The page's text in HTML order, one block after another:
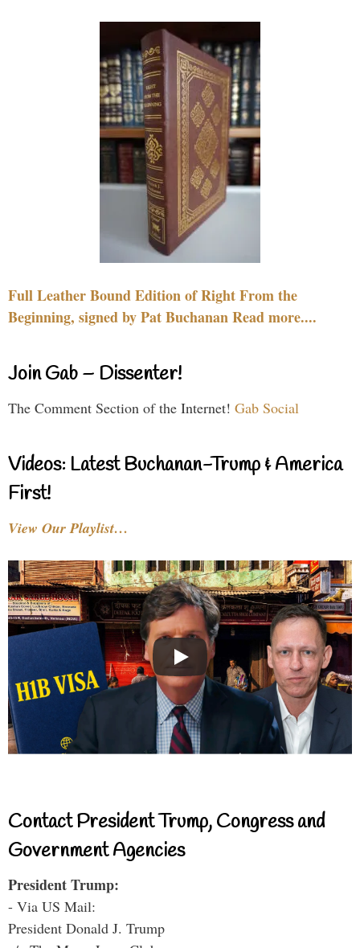
Full Leather Bound Edition of Right From the
Beginning, signed by Pat Buchanan Read more....
Join Gab – Dissenter!
The Comment Section of the Internet! Gab Social
Videos: Latest Buchanan-Trump & America
First!
View Our Playlist…
Contact President Trump, Congress and
Government Agencies
President Trump:
- Via US Mail:
President Donald J. Trump